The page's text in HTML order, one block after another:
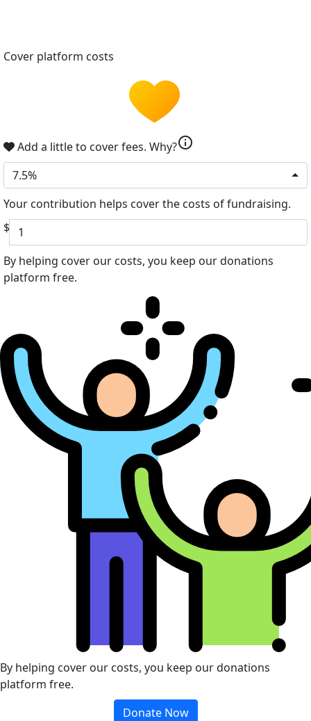
Cover platform costs
Add a little to cover fees. Why?info
7.5%
Your contribution helps cover the costs of fundraising.
$
By helping cover our costs, you keep our donations
platform free.
By helping cover our costs, you keep our donations
platform free.
Donate Now